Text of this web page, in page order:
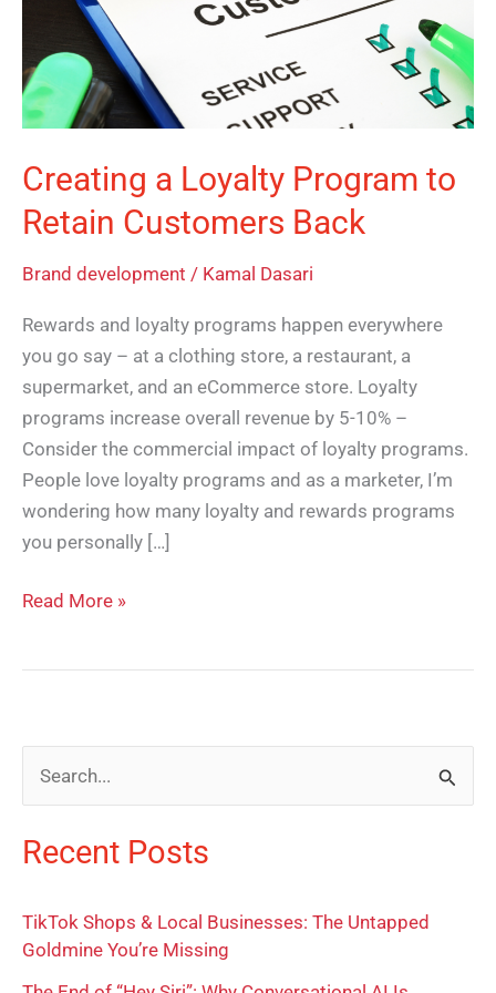
Creating a Loyalty Program to
Retain Customers Back
Brand development / Kamal Dasari
Rewards and loyalty programs happen everywhere
you go say – at a clothing store, a restaurant, a
supermarket, and an eCommerce store. Loyalty
programs increase overall revenue by 5-10% –
Consider the commercial impact of loyalty programs.
People love loyalty programs and as a marketer, I’m
wondering how many loyalty and rewards programs
you personally […]
Retain
Customers
Back
Read More »
a
c
Recent Posts
TikTok Shops & Local Businesses: The Untapped
Goldmine You’re Missing